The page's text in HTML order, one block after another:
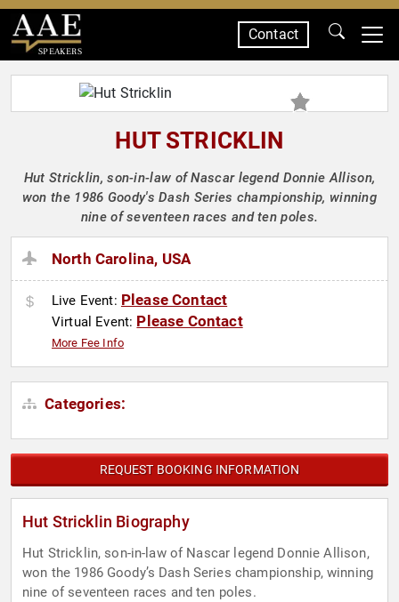
SPEAKERS
Contact
HUT STRICKLIN
Hut Stricklin, son-in-law of Nascar legend Donnie Allison,
won the 1986 Goody's Dash Series championship, winning
nine of seventeen races and ten poles.
North Carolina, USA
Live Event: Please Contact
Virtual Event: Please Contact
More Fee Info
Categories:
REQUEST BOOKING INFORMATION
Hut Stricklin Biography
Hut Stricklin, son-in-law of Nascar legend Donnie Allison,
won the 1986 Goody’s Dash Series championship, winning
nine of seventeen races and ten poles.